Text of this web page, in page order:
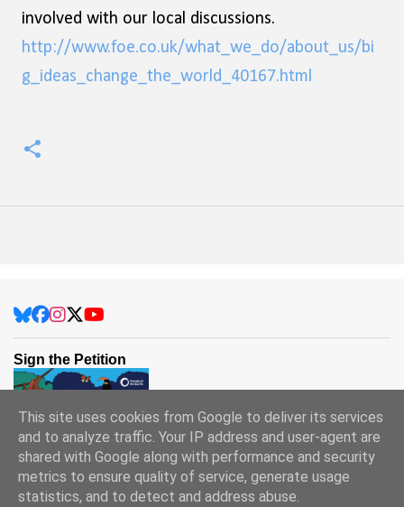
involved with our local discussions.
http://www.foe.co.uk/what_we_do/about_us/bi
g_ideas_change_the_world_40167.html
Sign the Petition
This site uses cookies from Google to deliver its services
and to analyze traffic. Your IP address and user-agent are
shared with Google along with performance and security
metrics to ensure quality of service, generate usage
statistics, and to detect and address abuse.